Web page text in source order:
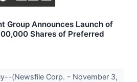
Group Announces Launch of
Shares of Preferred
(Newsfile Corp. - November 3,